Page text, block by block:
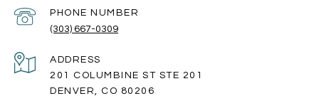
PHONE NUMBER
(303) 667-0309
ADDRESS
201 COLUMBINE ST STE 201
DENVER, CO 80206